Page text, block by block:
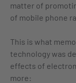
matter of
of mobile phone
This is what
technology was
effects of
more: